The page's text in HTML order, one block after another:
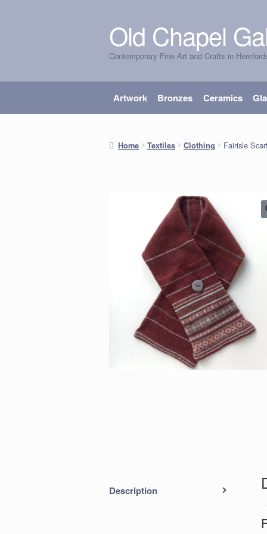
Skip
to
navigation
Skip
to
content
Old Chapel
Contemporary Fine Art and Crafts in
Artwork Bronzes Ceramics
Home Textiles Clothing Fairisle
Description